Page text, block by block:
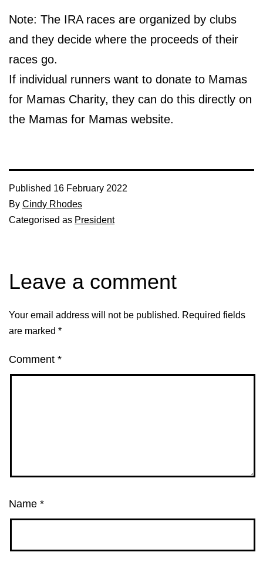
Note: The IRA races are organized by clubs
and they decide where the proceeds of their
races go.
If individual runners want to donate to Mamas
for Mamas Charity, they can do this directly on
the Mamas for Mamas website.
Published 16 February 2022
By Cindy Rhodes
Categorised as President
Leave a comment
Your email address will not be published. Required fields
are marked *
Comment *
Name *